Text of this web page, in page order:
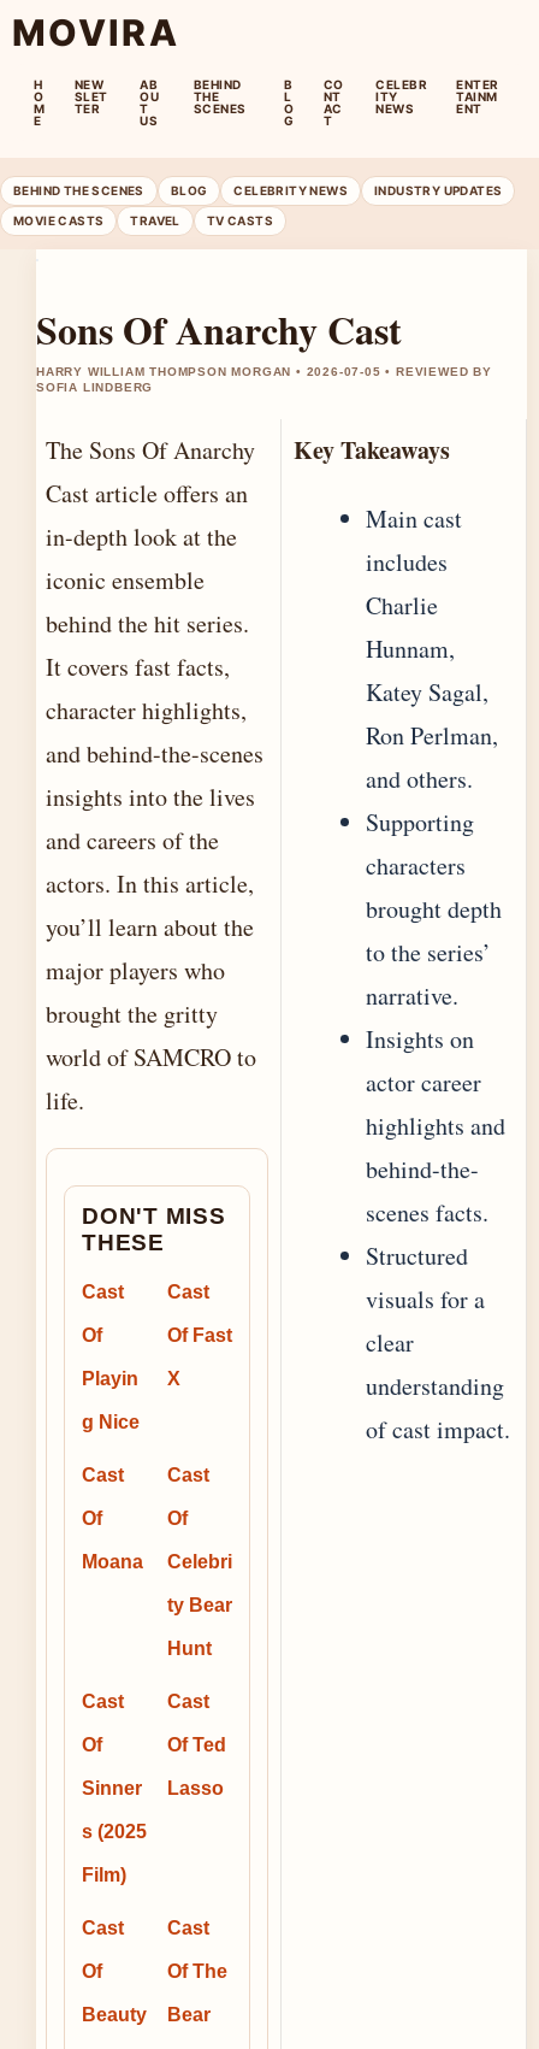
MOVIRA
H
O
M
E
NEW
SLET
TER
AB
OU
T
US
BEHIND
THE
SCENES
B
L
O
G
CO
NT
AC
T
CELEBR
ITY
NEWS
ENTER
TAINM
ENT
BEHIND THE SCENES BLOG CELEBRITY NEWS INDUSTRY UPDATES
MOVIE CASTS TRAVEL TV CASTS
Sons Of Anarchy Cast
HARRY WILLIAM THOMPSON MORGAN • 2026-07-05 • REVIEWED BY
SOFIA LINDBERG
The Sons Of Anarchy
Cast article offers an
in-depth look at the
iconic ensemble
behind the hit series.
It covers fast facts,
character highlights,
and behind-the-scenes
insights into the lives
and careers of the
actors. In this article,
you’ll learn about the
major players who
brought the gritty
world of SAMCRO to
life.
DON'T MISS
THESE
Cast
Of
Playin
g Nice
Cast
Of Fast
X
Cast
Of
Moana
Cast
Of
Celebri
ty Bear
Hunt
Cast
Of
Sinner
s (2025
Film)
Cast
Of Ted
Lasso
Cast
Of
Beauty
Cast
Of The
Bear
Key Takeaways
Main cast
includes
Charlie
Hunnam,
Katey Sagal,
Ron Perlman,
and others.
Supporting
characters
brought depth
to the series’
narrative.
Insights on
actor career
highlights and
behind-the-
scenes facts.
Structured
visuals for a
clear
understanding
of cast impact.